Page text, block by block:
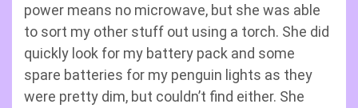
power means no microwave, but she was able
to sort my other stuff out using a torch. She did
quickly look for my battery pack and some
spare batteries for my penguin lights as they
were pretty dim, but couldn’t find either. She